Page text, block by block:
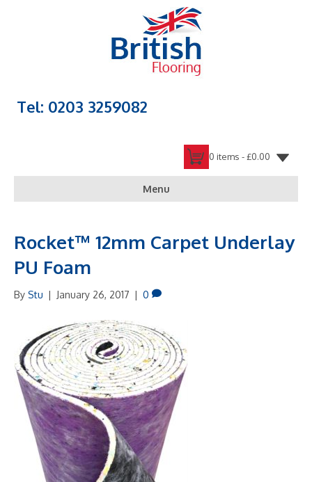
Tel: 0203 3259082
0 items -£0.00
Menu
Rocket™ 12mm Carpet Underlay
PU Foam
By Stu | January 26, 2017 | 0